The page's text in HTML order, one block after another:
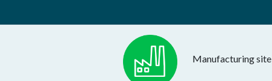
Manufacturing site